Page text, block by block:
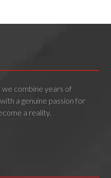
combine years of
a genuine passion for
a reality.